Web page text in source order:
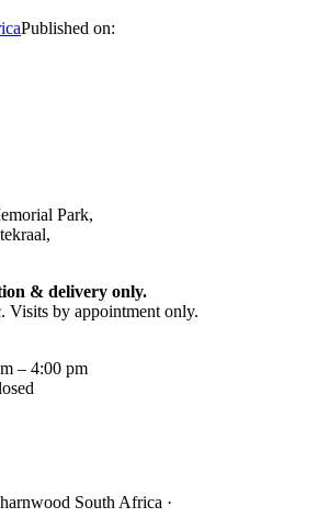
Published on:
Park,
& delivery only.
Visits by appointment only.
– 4:00 pm
South Africa ·